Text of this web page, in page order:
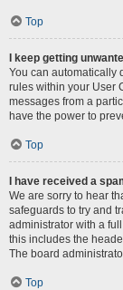
Top
I keep getting
You can automatically
rules within your User
messages from a
have the power to
Top
I have received a
We are sorry to hear
safeguards to try and
administrator with a
this includes the
The board
Top